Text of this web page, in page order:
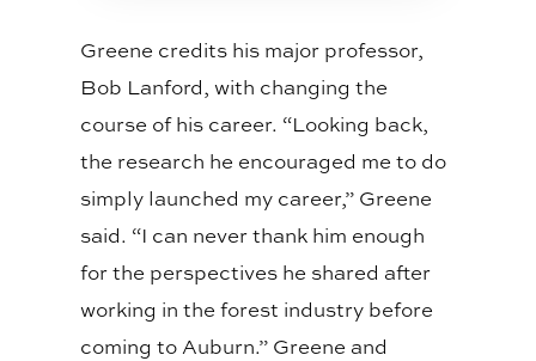
Greene credits his major professor,
Bob Lanford, with changing the
course of his career. “Looking back,
the research he encouraged me to do
simply launched my career,” Greene
said. “I can never thank him enough
for the perspectives he shared after
working in the forest industry before
coming to Auburn.” Greene and